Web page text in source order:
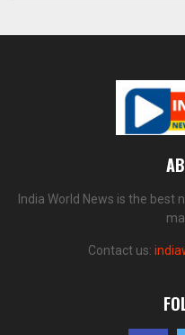
India World News is the best
Contact us: